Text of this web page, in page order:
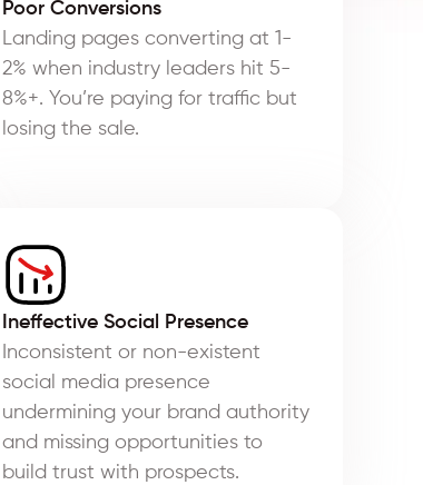
Poor Conversions
Landing pages converting at 1-
2% when industry leaders hit 5-
8%+. You’re paying for traffic but
losing the sale.
Ineffective Social Presence
Inconsistent or non-existent
social media presence
undermining your brand authority
and missing opportunities to
build trust with prospects.